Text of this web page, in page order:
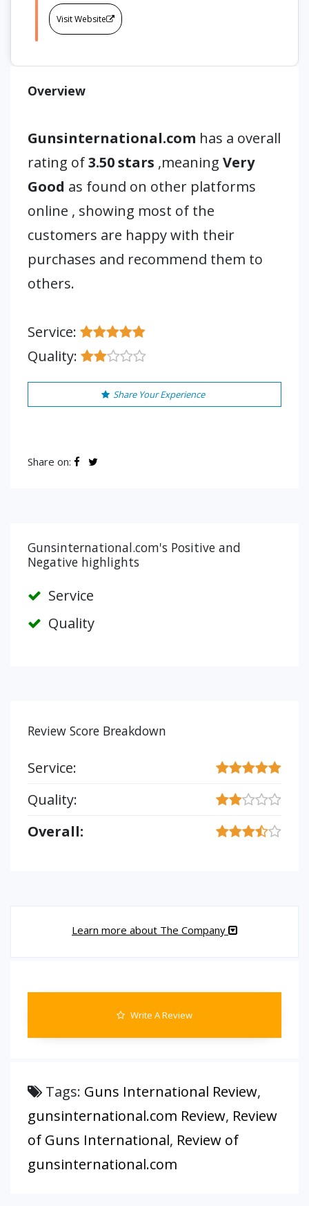
Visit Website
Overview
Gunsinternational.com has a overall
rating of3.50 stars ,meaning Very
Good as found on other platforms
online , showing most of the
customers are happy with their
purchases and recommend them to
others.
Service:
Quality:
Share Your Experience
Share on:
Gunsinternational.com's Positive and
Negative highlights
Service
Quality
Review Score Breakdown
Service:
Quality:
Overall:
Learn more about The Company
Write A Review
Tags: Guns International Review,
gunsinternational.com Review, Review
of Guns International, Review of
gunsinternational.com